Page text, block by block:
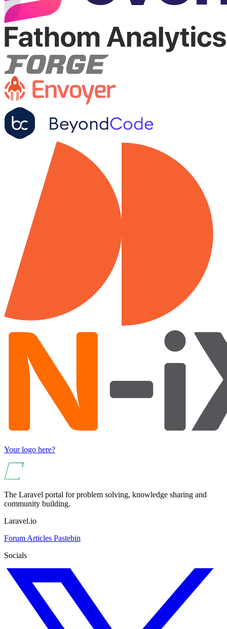
Your logo here?
The Laravel portal for problem solving, knowledge sharing and
community building.
Laravel.io
Forum Articles Pastebin
Socials